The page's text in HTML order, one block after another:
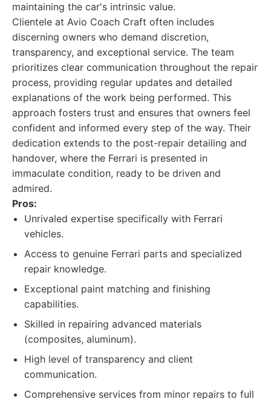
maintaining the car's intrinsic value.
Clientele at Avio Coach Craft often includes
discerning owners who demand discretion,
transparency, and exceptional service. The team
prioritizes clear communication throughout the repair
process, providing regular updates and detailed
explanations of the work being performed. This
approach fosters trust and ensures that owners feel
confident and informed every step of the way. Their
dedication extends to the post-repair detailing and
handover, where the Ferrari is presented in
immaculate condition, ready to be driven and
admired.
Pros:
Unrivaled expertise specifically with Ferrari
vehicles.
Access to genuine Ferrari parts and specialized
repair knowledge.
Exceptional paint matching and finishing
capabilities.
Skilled in repairing advanced materials
(composites, aluminum).
High level of transparency and client
communication.
Comprehensive services from minor repairs to full